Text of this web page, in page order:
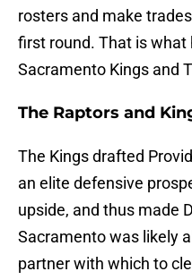
rosters and make
first round. That is what
Sacramento Kings and
The Raptors and
The Kings drafted
an elite defensive
upside, and thus made
Sacramento was likely
partner with which to